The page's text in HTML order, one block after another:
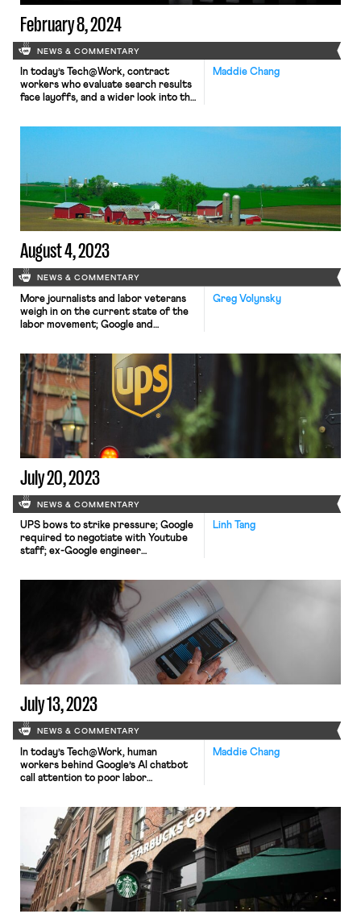
February 8, 2024
NEWS & COMMENTARY
Maddie Chang
In today’s Tech@Work, contract
workers who evaluate search results
face layoffs, and a wider look into the
August 4, 2023
NEWS & COMMENTARY
Greg Volynsky
More journalists and labor veterans
weigh in on the current state of the
labor movement; Google and
the process of unionizing; Amazon
warehouse workers rally for better
wages in the wake of Teamsters’
agreement with UPS; ProPublica
reports how Wisconsin makes it
difficult for workers critical to the
state's dairy industry to live and
work
July 20, 2023
NEWS & COMMENTARY
Linh Tang
UPS bows to strike pressure; Google
required to negotiate with Youtube
staff; ex-Google engineer
July 13, 2023
NEWS & COMMENTARY
Maddie Chang
In today’s Tech@Work, human
workers behind Google’s AI chatbot
call attention to poor labor
OpenAI’s ChatGPT have filed a
petition to investigate OpenAI for
labor abuses with Kenya’s National
Assembly.